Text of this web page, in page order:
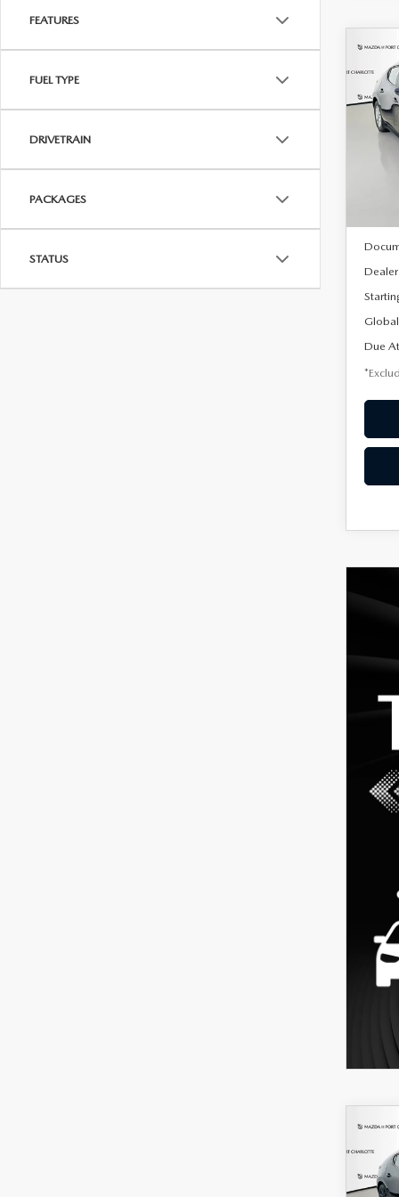
FEATURES
FUEL TYPE
DRIVETRAIN
PACKAGES
STATUS
/
Due